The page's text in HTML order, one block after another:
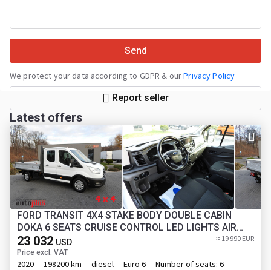
Send
We protect your data according to GDPR & ourPrivacy Policy
Report seller
Latest offers
FORD TRANSIT 4X4 STAKE BODY DOUBLE CABIN
DOKA 6 SEATS CRUISE CONTROL LED LIGHTS AIR
23 032 USD
Price excl. VAT
≈ 19 990 EUR
2020 198200 km diesel Euro 6 Number of seats: 6